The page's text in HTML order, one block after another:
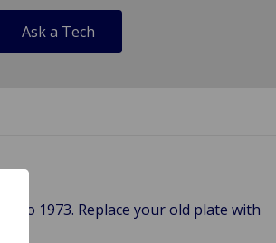
Ask a Tech
to 1973. Replace your old plate with